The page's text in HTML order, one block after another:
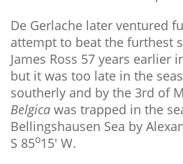
De Gerlache later ventured
attempt to beat the furthest
James Ross 57 years earlier
but it was too late in the
southerly and by the 3rd of
Belgica was trapped in the
Bellingshausen Sea by
S 85o15' W.